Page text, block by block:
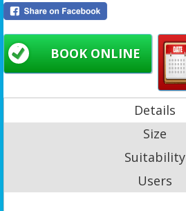
Details
Size
Suitability
Users
BOOK ONLINE